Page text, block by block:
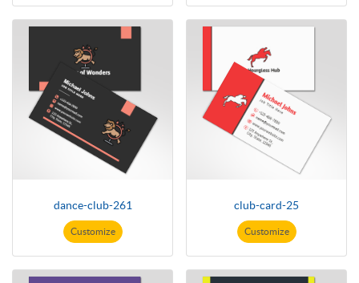
dance-club-261
Customize
club-card-25
Customize